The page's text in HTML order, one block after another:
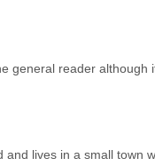
general reader
and lives in a small town